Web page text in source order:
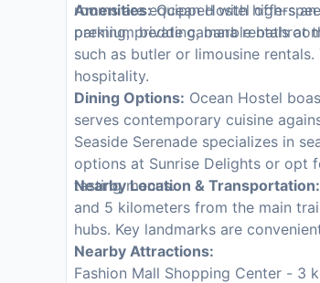
rooms are equipped with high-
premium bedding, marble
Amenities:Ocean Hostel offers
parking, private cabana rentals at
such as butler or limousine
hospitality.
Dining Options: Ocean Hostel
serves contemporary cuisine
Seaside Serenade specializes in
options at Sunrise Delights or opt
tasting menus.
Nearby Location & Transportation:
and 5 kilometers from the main
hubs. Key landmarks are
Nearby Attractions:
Fashion Mall Shopping Center - 3